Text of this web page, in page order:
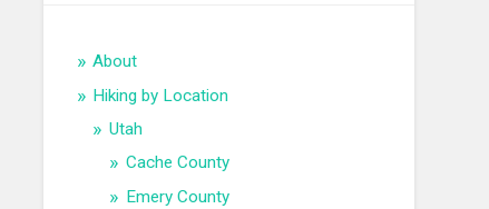
About
Hiking by Location
Utah
Cache County
Emery County